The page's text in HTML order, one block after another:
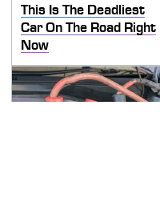
This Is The Deadliest
Car On The Road Right
Now